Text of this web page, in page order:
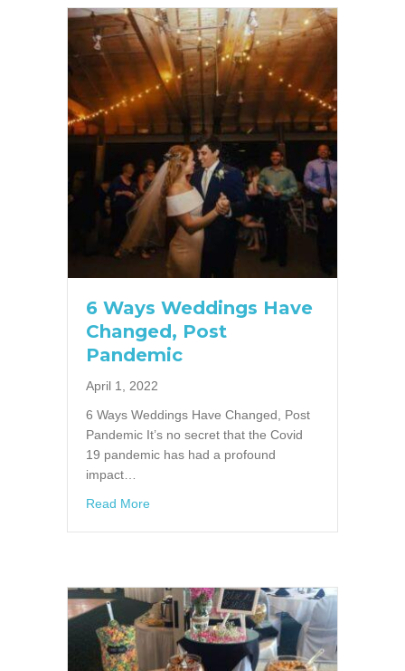
6 Ways Weddings Have
Changed, Post
Pandemic
April 1, 2022
6 Ways Weddings Have Changed, Post
Pandemic It’s no secret that the Covid
19 pandemic has had a profound
impact…
Read Moreabout 6 Ways Weddings Have Changed,